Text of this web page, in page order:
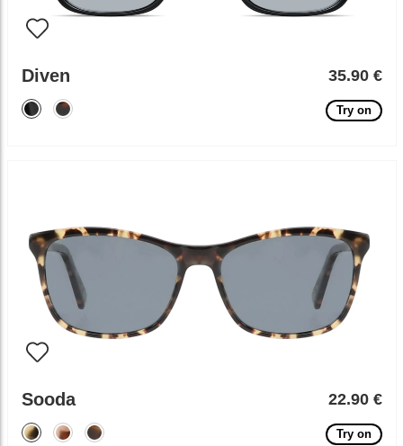
Diven 35.90 €
Try on
Sooda 22.90 €
Try on